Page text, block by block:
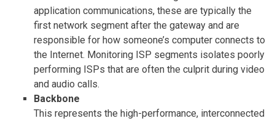
application communications, these are typically the
first network segment after the gateway and are
responsible for how someone’s computer connects to
the Internet. Monitoring ISP segments isolates poorly
performing ISPs that are often the culprit during video
and audio calls.
Backbone
This represents the high-performance, interconnected